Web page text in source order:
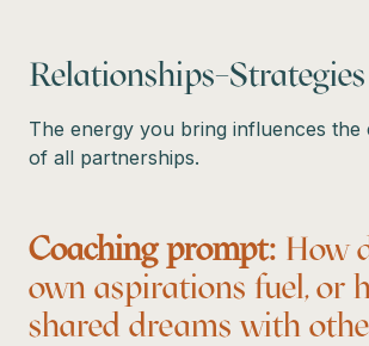
Relationships–Strategies
The energy you bring influences the
of all partnerships.
Coaching prompt: How
own aspirations fuel, or
shared dreams with